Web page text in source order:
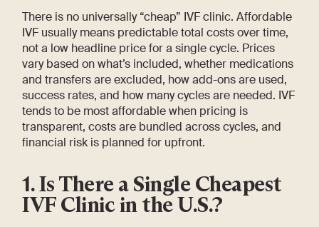
There is no universally “cheap” IVF clinic. Affordable
IVF usually means predictable total costs over time,
not a low headline price for a single cycle. Prices
vary based on what’s included, whether medications
and transfers are excluded, how add-ons are used,
success rates, and how many cycles are needed. IVF
tends to be most affordable when pricing is
transparent, costs are bundled across cycles, and
financial risk is planned for upfront.
1. Is There a Single Cheapest
IVF Clinic in the U.S.?